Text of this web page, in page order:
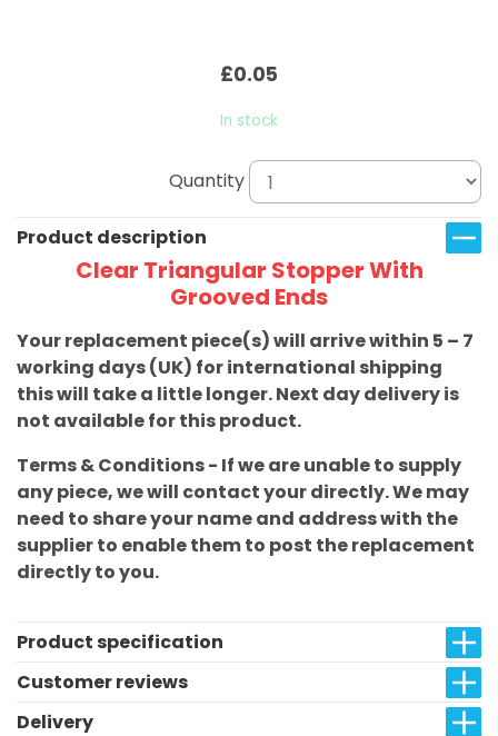
£0.05
In stock
Quantity
Product description
Clear Triangular Stopper With
Grooved Ends
Your replacement piece(s) will arrive within 5 – 7
working days (UK) for international shipping
this will take a little longer. Next day delivery is
not available for this product.
Terms & Conditions - If we are unable to supply
any piece, we will contact your directly. We may
need to share your name and address with the
supplier to enable them to post the replacement
directly to you.
Product specification
Customer reviews
Delivery